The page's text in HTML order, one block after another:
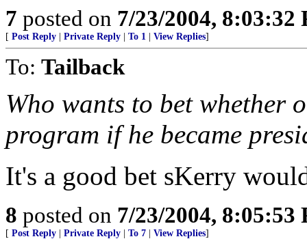
7 posted on 7/23/2004, 8:03:32
[ Post Reply Private Reply To 1 View Replies]
To: Tailback
Who wants to bet
program if he became
It's a good bet sKerry
8 posted on 7/23/2004, 8:05:53
[ Post Reply Private Reply To 7 View Replies]